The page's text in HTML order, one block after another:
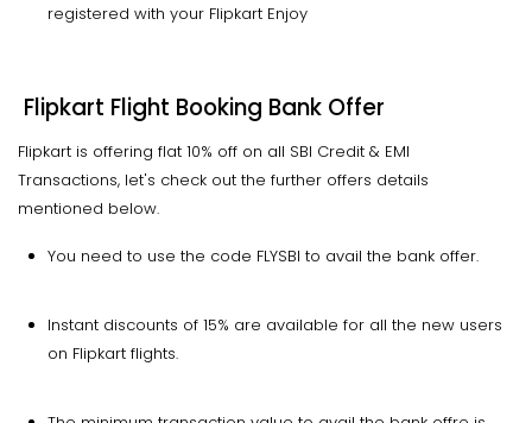
registered with your Flipkart Enjoy
Flipkart Flight Booking Bank Offer
Flipkart is offering flat 10% off on all SBI Credit & EMI
Transactions, let's check out the further offers details
mentioned below.
You need to use the code FLYSBI to avail the bank offer.
Instant discounts of 15% are available for all the new users
on Flipkart flights.